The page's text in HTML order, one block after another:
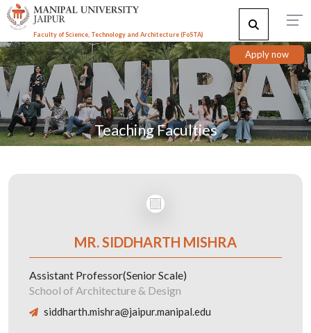
Faculty of Science, Technology and Architecture (FoSTA)
Apply now
Teaching Faculties
MR. SIDDHARTH MISHRA
Assistant Professor(Senior Scale)
School of Architecture & Design
siddharth.mishra@jaipur.manipal.edu